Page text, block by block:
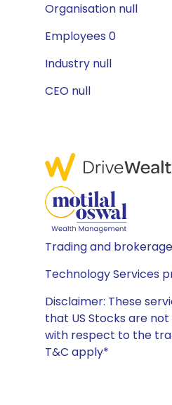
Organisation null
Employees 0
Industry null
CEO null
Trading and
Technology Services
Disclaimer: These
that US Stocks are
with respect to the
T&C apply*